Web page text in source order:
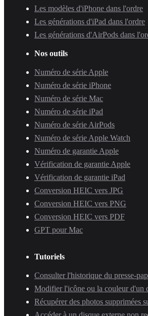
Les modèles d'iPhone dans l'ordre
Les générations d'iPad dans l'ordre
Les générations d'AirPods dans
Nos outils
Numéro de série Apple
Numéro de série iPhone
Numéro de série Mac
Numéro de série iPad
Numéro de série AirPods
Numéro de série Apple Watch
Numéro de garantie Apple
Vérification de garantie Apple
Vérification de garantie iPad
Conversion HEIC vers JPG
Conversion HEIC vers PNG
Conversion HEIC vers PDF
GPT pour Mac
Tutoriels
Consulter l'historique du presse-
Modifier l'icône ou la couleur d'un
Récupérer des photos supprimées